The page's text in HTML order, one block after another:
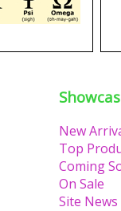
New
Top
Coming
On Sale
Site News